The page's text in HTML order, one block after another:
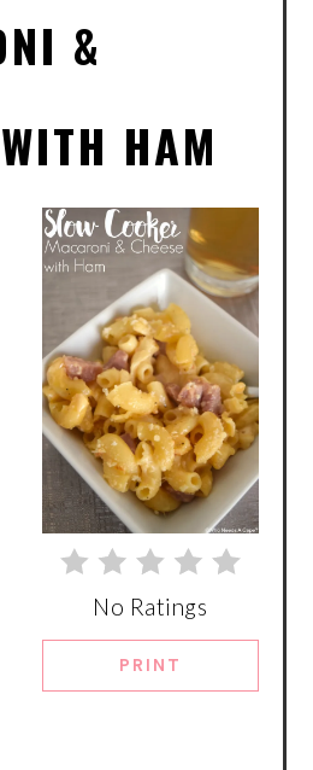
&
HAM
No Ratings
PRINT